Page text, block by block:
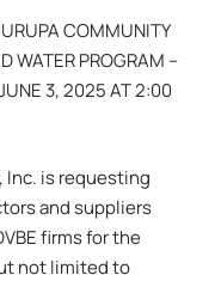
COMMUNITY
WATER PROGRAM –
3, 2025 AT 2:00
Inc. is requesting
and suppliers
firms for the
not limited to